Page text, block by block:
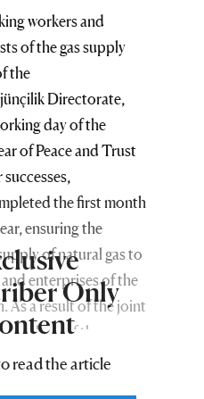
workers and
of the gas supply
the
Directorate,
day of the
of Peace and Trust
the first month
ensuring the
of natural gas to
enterprises of the
As a result of the joint
workers of the
round-the-clock
Only
read the article